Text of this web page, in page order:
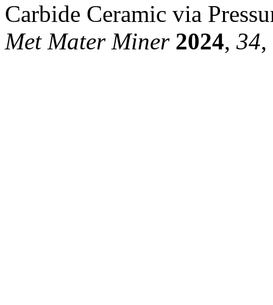
Carbide Ceramic via
Met Mater Miner 2024, 34,